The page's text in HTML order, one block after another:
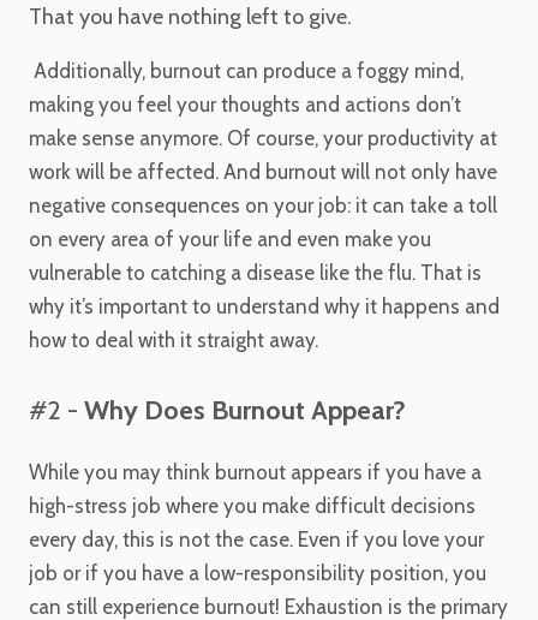
That you have nothing left to give.
Additionally, burnout can produce a foggy mind,
making you feel your thoughts and actions don’t
make sense anymore. Of course, your productivity at
work will be affected. And burnout will not only have
negative consequences on your job: it can take a toll
on every area of your life and even make you
vulnerable to catching a disease like the flu. That is
why it’s important to understand why it happens and
how to deal with it straight away.
#2 - Why Does Burnout Appear?
While you may think burnout appears if you have a
high-stress job where you make difficult decisions
every day, this is not the case. Even if you love your
job or if you have a low-responsibility position, you
can still experience burnout! Exhaustion is the primary